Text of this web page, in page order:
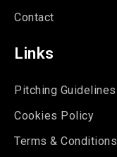
Contact
Links
Pitching Guidelines
Cookies Policy
Terms & Conditions